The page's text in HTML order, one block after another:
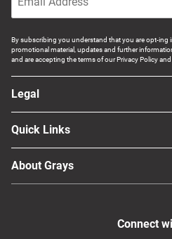
By subscribing you understand that you are opt-ing
promotional material, updates and further
and are accepting the terms of our Privacy Policy
Legal
Quick Links
About Grays
Connect